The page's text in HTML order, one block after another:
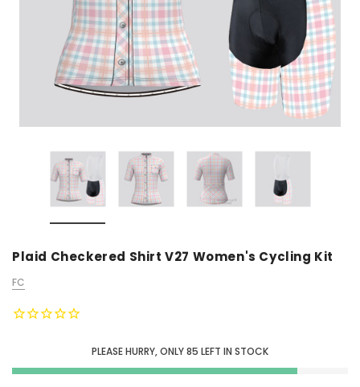
Plaid Checkered Shirt V27 Women's Cycling Kit
FC
PLEASE HURRY, ONLY85 LEFT IN STOCK